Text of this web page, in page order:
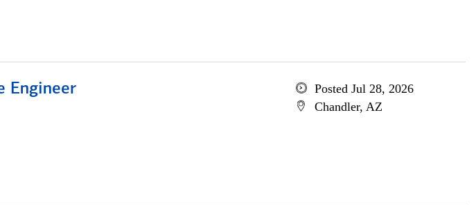
Engineer
Posted Jul 28, 2026
Chandler, AZ